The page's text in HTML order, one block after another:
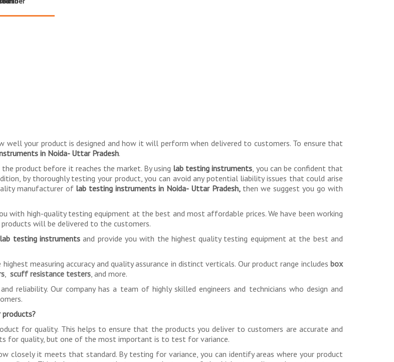
well your product is designed and how it will perform when delivered to customers. To ensure that
in Noida- Uttar Pradesh.
product before it reaches the market. By using lab testing instruments, you can be confident that
by thoroughly testing your product, you can avoid any potential liability issues that could arise
manufacturer of lab testing instruments in Noida- Uttar Pradesh, then we suggest you go with
with high-quality testing equipment at the best and most affordable prices. We have been working
will be delivered to the customers.
testing instrumentsand provide you with the highest quality testing equipment at the best and
measuring accuracy and quality assurance in distinct verticals. Our product range includes box
, scuff resistance testers, and more.
reliability. Our company has a team of highly skilled engineers and technicians who design and
for quality. This helps to ensure that the products you deliver to customers are accurate and
for quality, but one of the most important is to test for variance.
closely it meets that standard. By testing for variance, you can identify areas where your product